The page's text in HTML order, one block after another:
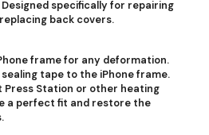
Designed specifically for repairing
back covers.
frame for any deformation.
tape to the iPhone frame.
Press Station or other heating
a perfect fit and restore the